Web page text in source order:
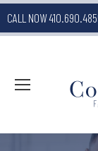
CALL NOW